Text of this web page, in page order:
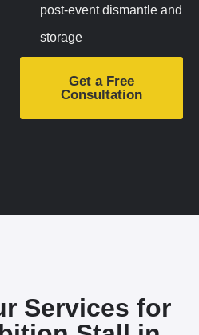
post-event dismantle and
storage
Get a Free
Consultation
Services for